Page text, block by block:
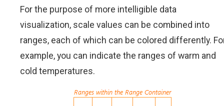
For the purpose of more intelligible data
visualization, scale values can be combined into
ranges, each of which can be colored differently.
example, you can indicate the ranges of warm and
cold temperatures.